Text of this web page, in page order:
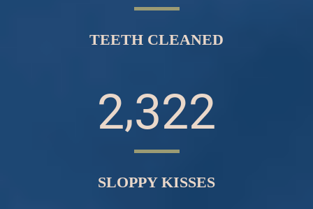
TEETH CLEANED
2,322
SLOPPY KISSES